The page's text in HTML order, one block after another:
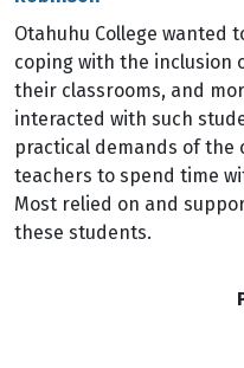
Otahuhu College wanted
coping with the inclusion
their classrooms, and
interacted with such
practical demands of
teachers to spend time
Most relied on and
these students.